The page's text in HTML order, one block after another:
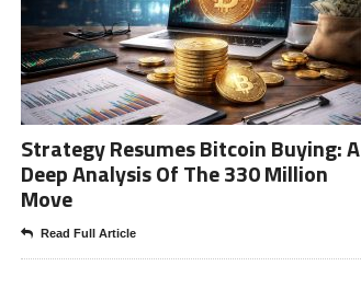
Strategy Resumes Bitcoin Buying: A
Deep Analysis Of The 330 Million
Move
Read Full Article